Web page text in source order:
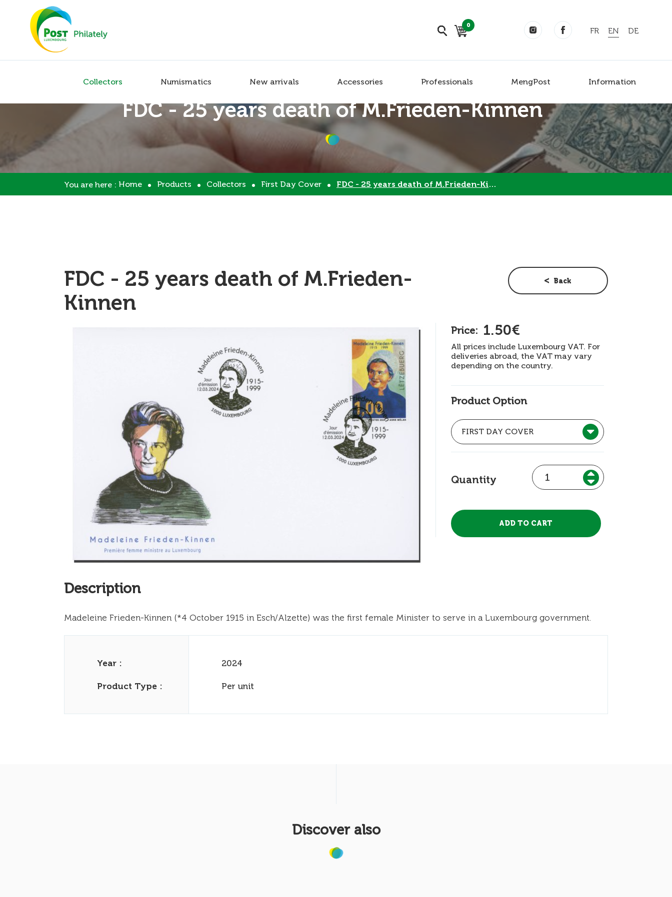
Collectors Numismatics New arrivals Accessories Professionals MengPost Information
0
FR EN DE
FDC - 25 years death of M.Frieden-Kinnen
You are here : Home Products Collectors First Day Cover FDC - 25 years death of M.Frieden-Kinnen
FDC - 25 years death of M.Frieden-
Kinnen
Back
Price: 1.50€
All prices include Luxembourg VAT. For
deliveries abroad, the VAT may vary
depending on the country.
Product Option
Quantity
Description
Madeleine Frieden-Kinnen (*4 October 1915 in Esch/Alzette) was the first female Minister to serve in a Luxembourg government.
Year :
Product Type :
2024
Per unit
Discover also